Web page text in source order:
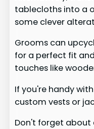
tablecloths into a
some clever
Grooms can
for a perfect fit
touches like
If you're handy
custom vests or
Don't forget about